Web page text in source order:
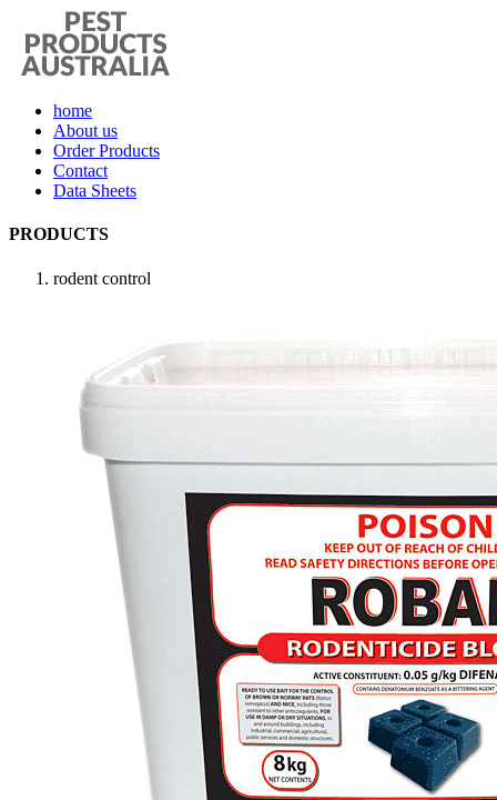
home
About us
Order Products
Contact
Data Sheets
PRODUCTS
rodent control